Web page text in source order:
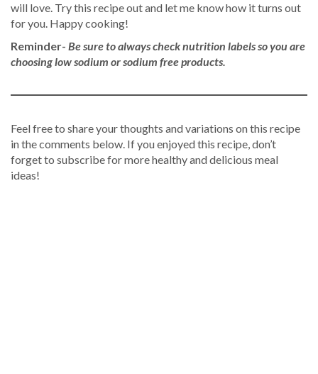
will love. Try this recipe out and let me know how it turns out
for you. Happy cooking!
Reminder- Be sure to always check nutrition labels so you are
choosing low sodium or sodium free products.
Feel free to share your thoughts and variations on this recipe
in the comments below. If you enjoyed this recipe, don’t
forget to subscribe for more healthy and delicious meal
ideas!